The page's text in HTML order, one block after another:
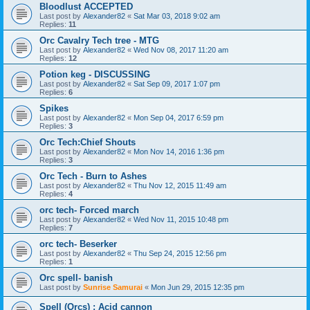
Bloodlust ACCEPTED
Last post by Alexander82 « Sat Mar 03, 2018 9:02 am
Replies: 11
Orc Cavalry Tech tree - MTG
Last post by Alexander82 « Wed Nov 08, 2017 11:20 am
Replies: 12
Potion keg - DISCUSSING
Last post by Alexander82 « Sat Sep 09, 2017 1:07 pm
Replies: 6
Spikes
Last post by Alexander82 « Mon Sep 04, 2017 6:59 pm
Replies: 3
Orc Tech:Chief Shouts
Last post by Alexander82 « Mon Nov 14, 2016 1:36 pm
Replies: 3
Orc Tech - Burn to Ashes
Last post by Alexander82 « Thu Nov 12, 2015 11:49 am
Replies: 4
orc tech- Forced march
Last post by Alexander82 « Wed Nov 11, 2015 10:48 pm
Replies: 7
orc tech- Beserker
Last post by Alexander82 « Thu Sep 24, 2015 12:56 pm
Replies: 1
Orc spell- banish
Last post by Sunrise Samurai « Mon Jun 29, 2015 12:35 pm
Spell (Orcs) : Acid cannon